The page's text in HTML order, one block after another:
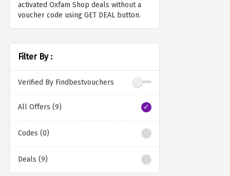
activated Oxfam Shop deals without a
voucher code using GET DEAL button.
Filter By :
Verified By Findbestvouchers
All Offers (9)
Codes (0)
Deals (9)